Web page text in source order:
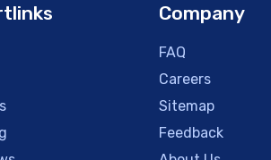
Company
FAQ
Careers
Sitemap
Feedback